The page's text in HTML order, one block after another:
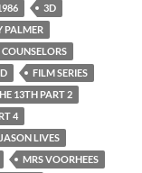
3D
PALMER
FILM SERIES
13TH PART 2
4
JASON LIVES
MRS VOORHEES